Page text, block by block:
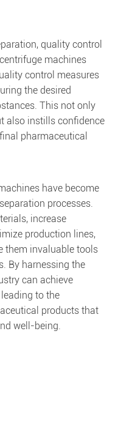
quality control
machines
control measures
the desired
This not only
also instills confidence
pharmaceutical
have become
processes.
increase
production lines,
them invaluable tools
By harnessing the
can achieve
to the
products that
well-being.